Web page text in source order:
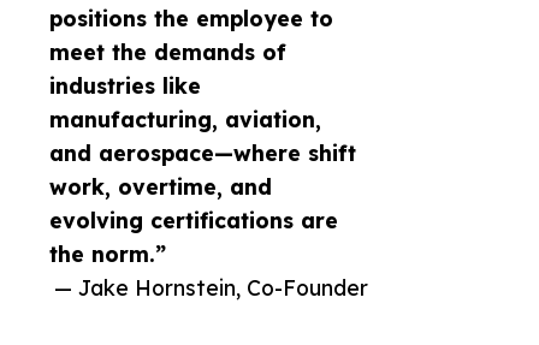
positions the employee to
meet the demands of
industries like
manufacturing, aviation,
and aerospace—where shift
work, overtime, and
evolving certifications are
the norm.”
— Jake Hornstein, Co-Founder